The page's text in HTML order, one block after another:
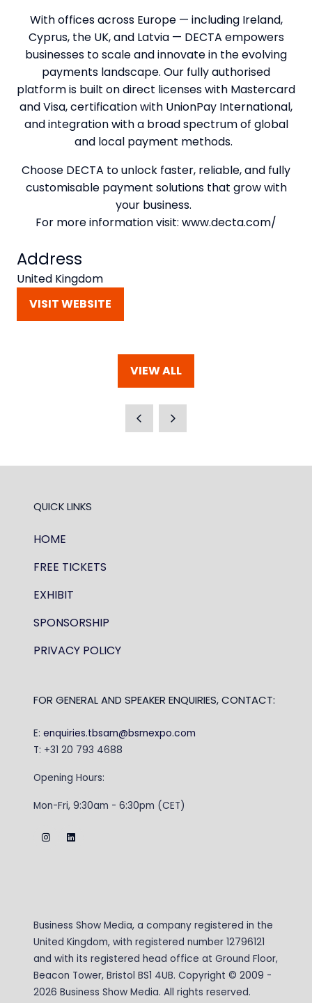
With offices across Europe — including Ireland,
Cyprus, the UK, and Latvia — DECTA empowers
businesses to scale and innovate in the evolving
payments landscape. Our fully authorised
platform is built on direct licenses with Mastercard
and Visa, certification with UnionPay International,
and integration with a broad spectrum of global
and local payment methods.
Choose DECTA to unlock faster, reliable, and fully
customisable payment solutions that grow with
your business.
For more information visit: www.decta.com/
Address
United Kingdom
VISIT WEBSITE
(OPENS
VIEW ALL
(OPENS
NEW
QUICK LINKS
HOME
FREE TICKETS
EXHIBIT
SPONSORSHIP
PRIVACY POLICY
FOR GENERAL AND SPEAKER ENQUIRIES, CONTACT:
E: enquiries.tbsam@bsmexpo.com
T: +31 20 793 4688
Opening Hours:
Mon-Fri, 9:30am - 6:30pm (CET)
Business Show Media, a company registered in the
United Kingdom, with registered number 12796121
and with its registered head office at Ground Floor,
Beacon Tower, Bristol BS1 4UB. Copyright © 2009 -
2026 Business Show Media. All rights reserved.